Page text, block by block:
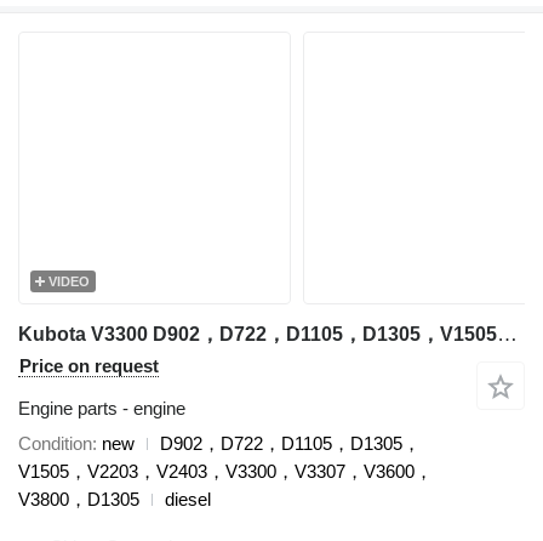
VIDEO
Kubota V3300 D902，D722，D1105，D1305，V1505，V2203，V2403，V3300，V3307，V3600，V3800，D1305 engine for Kubota excavator
Price on request
Engine parts - engine
Condition new
D902，D722，D1105，D1305，
V1505，V2203，V2403，V3300，V3307，V3600，
V3800，D1305
diesel